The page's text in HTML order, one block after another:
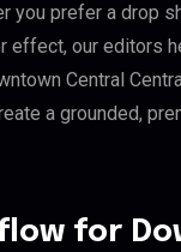
you prefer a drop
effect, our editors
Central
a grounded,
for